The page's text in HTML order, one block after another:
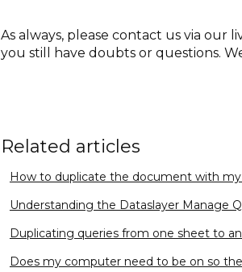
As always, please contact us via our
you still have doubts or questions.
Related articles
How to duplicate the document with my
Understanding the Dataslayer Manage
Duplicating queries from one sheet to
Does my computer need to be on so